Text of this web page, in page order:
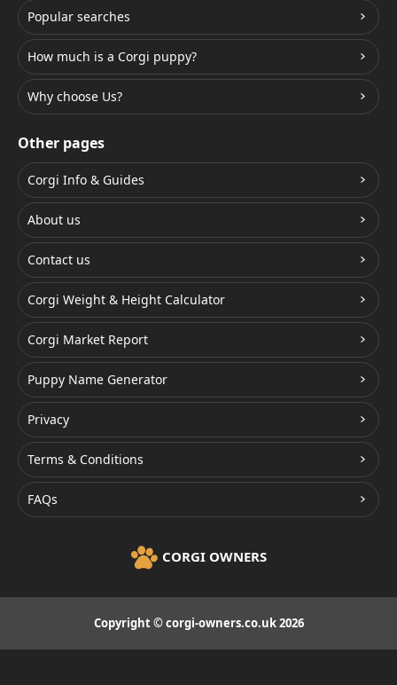
Popular searches
How much is a Corgi puppy?
Why choose Us?
Other pages
Corgi Info & Guides
About us
Contact us
Corgi Weight & Height Calculator
Corgi Market Report
Puppy Name Generator
Privacy
Terms & Conditions
FAQs
CORGI OWNERS
Copyright © corgi-owners.co.uk 2026